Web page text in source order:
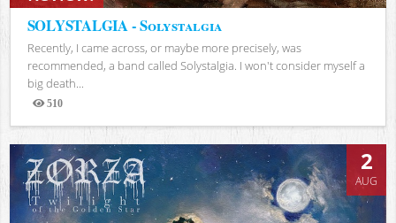
SOLYSTALGIA - Solystalgia
Recently, I came across, or maybe more precisely, was
recommended, a band called Solystalgia. I won't consider myself a
big death...
510
Views
2
AUG